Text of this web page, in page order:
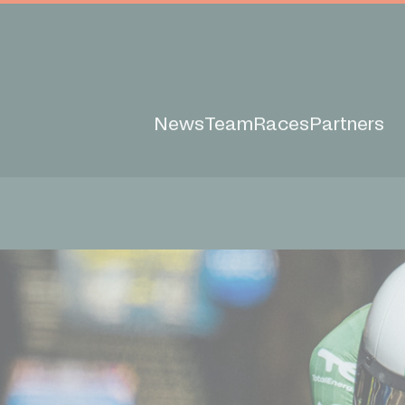
NewsTeam Races Partners